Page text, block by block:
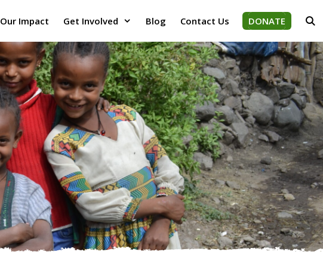
Our Impact Get Involved Blog Contact Us DONATE